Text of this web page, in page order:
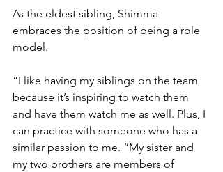
As the eldest sibling, Shimma
embraces the position of being a role
model.
“I like having my siblings on the team
because it’s inspiring to watch them
and have them watch me as well. Plus, I
can practice with someone who has a
similar passion to me. “My sister and
my two brothers are members of